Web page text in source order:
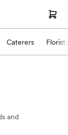
Caterers Florists
and